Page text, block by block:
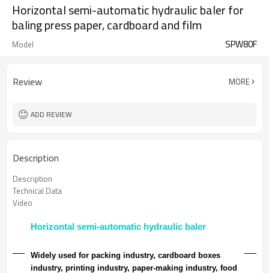
Horizontal semi-automatic hydraulic baler for
baling press paper, cardboard and film
Model SPW80F
Review MORE
ADD REVIEW
Description
Description
Technical Data
Video
Horizontal semi-automatic hydraulic baler
Widely used for packing industry, cardboard boxes
industry, printing industry, paper-making industry, food